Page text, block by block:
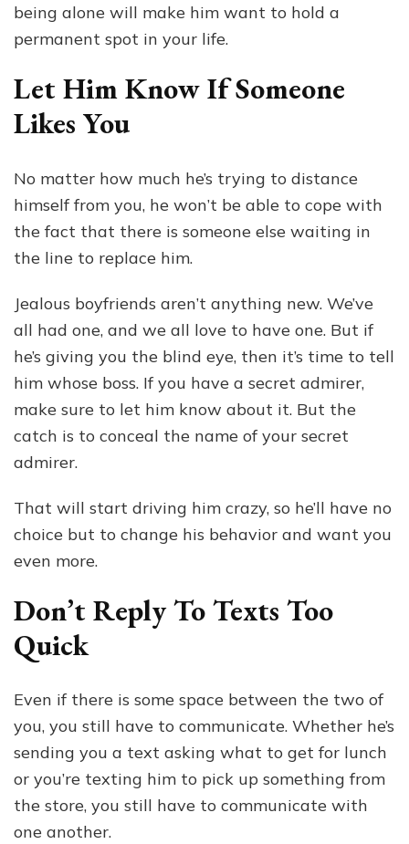
being alone will make him want to hold a
permanent spot in your life.
Let Him Know If Someone
Likes You
No matter how much he’s trying to distance
himself from you, he won’t be able to cope with
the fact that there is someone else waiting in
the line to replace him.
Jealous boyfriends aren’t anything new. We’ve
all had one, and we all love to have one. But if
he’s giving you the blind eye, then it’s time to tell
him whose boss. If you have a secret admirer,
make sure to let him know about it. But the
catch is to conceal the name of your secret
admirer.
That will start driving him crazy, so he’ll have no
choice but to change his behavior and want you
even more.
Don’t Reply To Texts Too
Quick
Even if there is some space between the two of
you, you still have to communicate. Whether he’s
sending you a text asking what to get for lunch
or you’re texting him to pick up something from
the store, you still have to communicate with
one another.